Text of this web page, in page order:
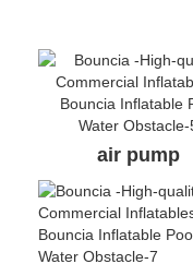
air pump